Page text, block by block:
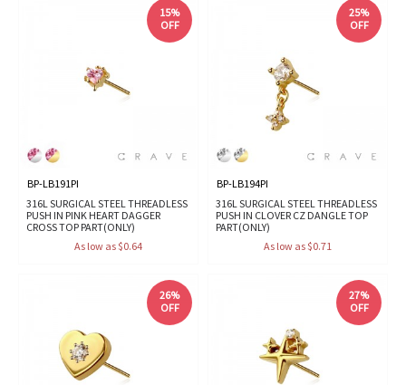
15%
OFF
BP-LB191PI
316L SURGICAL STEEL THREADLESS
PUSH IN PINK HEART DAGGER
CROSS TOP PART(ONLY)
As low as $0.64
25%
OFF
BP-LB194PI
316L SURGICAL STEEL THREADLESS
PUSH IN CLOVER CZ DANGLE TOP
PART(ONLY)
As low as $0.71
26%
OFF
27%
OFF